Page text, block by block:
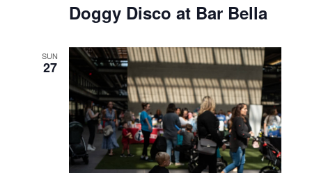
Doggy Disco at Bar Bella
SUN
27